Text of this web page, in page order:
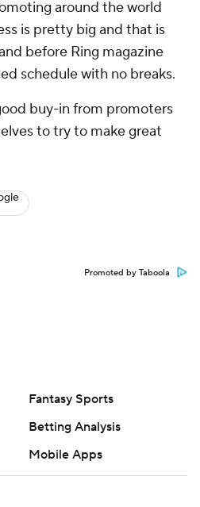
around the world
is pretty big and that is
before Ring magazine
schedule with no breaks.
buy-in from promoters
to try to make great
Promoted by Taboola
Fantasy Sports
Betting Analysis
Mobile Apps